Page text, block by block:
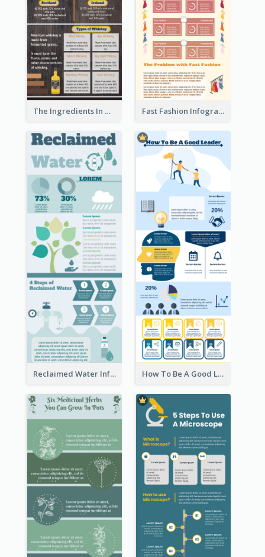
The Ingredients In Whiskey Infographic Fast Fashion Infographic
Reclaimed Water Infographic How To Be A Good Leader Infographic